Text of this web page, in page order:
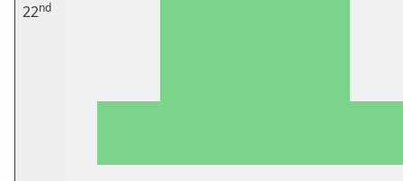
22nd